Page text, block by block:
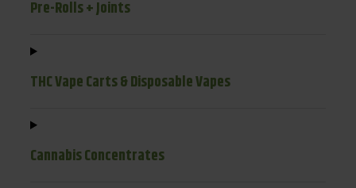
Pre-Rolls + Joints
THC Vape Carts & Disposable Vapes
Cannabis Concentrates